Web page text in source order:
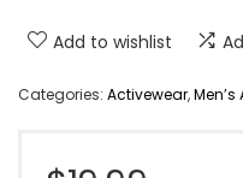
Add to wishlist
Categories: Activewear,